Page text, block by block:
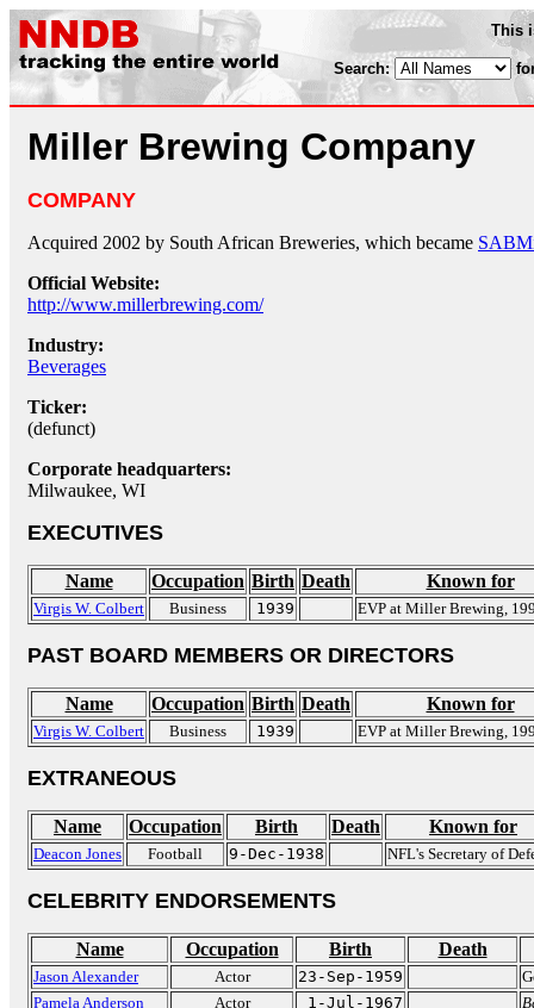
This
Search:
Miller Brewing Company
COMPANY
Acquired 2002 by South African Breweries, which became
Official Website:
http://www.millerbrewing.com/
Industry:
Beverages
Ticker:
(defunct)
Corporate headquarters:
Milwaukee, WI
EXECUTIVES
Name Occupation Birth Death Known for
Virgis W. Colbert Business 1939 EVP at Miller Brewing,
PAST BOARD MEMBERS OR DIRECTORS
Name Occupation Birth Death Known for
Virgis W. Colbert Business 1939 EVP at Miller Brewing,
EXTRANEOUS
Name Occupation Birth Death Known for
Deacon Jones Football 9-Dec-1938 NFL's Secretary of
CELEBRITY ENDORSEMENTS
Name Occupation Birth Death
Jason Alexander Actor 23-Sep-1959
Pamela Anderson
Actor 1-Jul-1967